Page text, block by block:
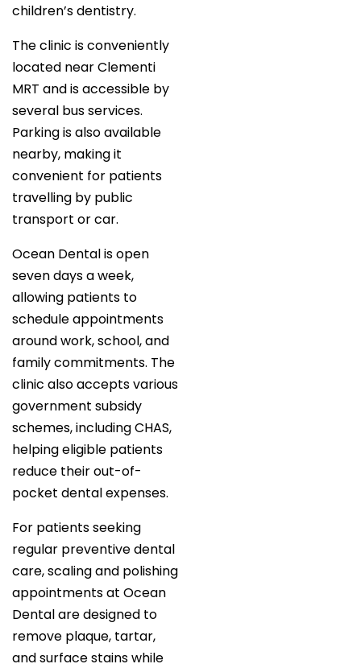
children’s dentistry.
The clinic is conveniently
located near Clementi
MRT and is accessible by
several bus services.
Parking is also available
nearby, making it
convenient for patients
travelling by public
transport or car.
Ocean Dental is open
seven days a week,
allowing patients to
schedule appointments
around work, school, and
family commitments. The
clinic also accepts various
government subsidy
schemes, including CHAS,
helping eligible patients
reduce their out-of-
pocket dental expenses.
For patients seeking
regular preventive dental
care, scaling and polishing
appointments at Ocean
Dental are designed to
remove plaque, tartar,
and surface stains while